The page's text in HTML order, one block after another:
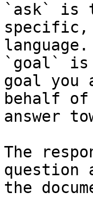
`ask` is
specific,
language.
`goal` is
goal you
behalf
answer
The
question
the